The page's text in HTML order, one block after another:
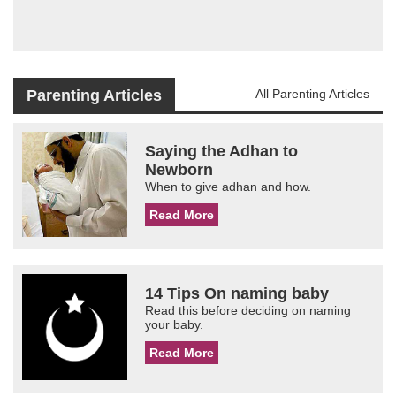
Parenting Articles All Parenting Articles
Saying the Adhan to
Newborn
When to give adhan and how.
Read More
14 Tips On naming baby
Read this before deciding on naming
your baby.
Read More